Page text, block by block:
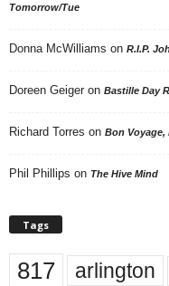
Tomorrow/Tue
Donna McWilliams on R.I.P.
Doreen Geiger on Bastille Day
Richard Torres on Bon Voyage,
Phil Phillips on The Hive Mind
Tags
817 arlington